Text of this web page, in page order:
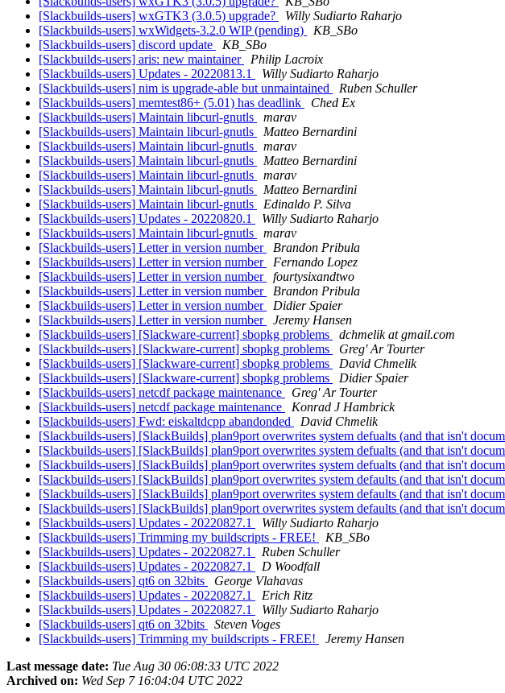
[Slackbuilds-users] wxGTK3 (3.0.5) upgrade?
Willy Sudiarto Raharjo
[Slackbuilds-users] wxWidgets-3.2.0 WIP (pending)
KB_SBo
[Slackbuilds-users] discord update
KB_SBo
[Slackbuilds-users] aris: new maintainer
Philip Lacroix
[Slackbuilds-users] Updates - 20220813.1
Willy Sudiarto Raharjo
[Slackbuilds-users] nim is upgrade-able but unmaintained
Ruben Schuller
[Slackbuilds-users] memtest86+ (5.01) has deadlink
Ched Ex
[Slackbuilds-users] Maintain libcurl-gnutls
marav
[Slackbuilds-users] Maintain libcurl-gnutls
Matteo Bernardini
[Slackbuilds-users] Maintain libcurl-gnutls
marav
[Slackbuilds-users] Maintain libcurl-gnutls
Matteo Bernardini
[Slackbuilds-users] Maintain libcurl-gnutls
marav
[Slackbuilds-users] Maintain libcurl-gnutls
Matteo Bernardini
[Slackbuilds-users] Maintain libcurl-gnutls
Edinaldo P. Silva
[Slackbuilds-users] Updates - 20220820.1
Willy Sudiarto Raharjo
[Slackbuilds-users] Maintain libcurl-gnutls
marav
[Slackbuilds-users] Letter in version number
Brandon Pribula
[Slackbuilds-users] Letter in version number
Fernando Lopez
[Slackbuilds-users] Letter in version number
fourtysixandtwo
[Slackbuilds-users] Letter in version number
Brandon Pribula
[Slackbuilds-users] Letter in version number
Didier Spaier
[Slackbuilds-users] Letter in version number
Jeremy Hansen
[Slackbuilds-users] [Slackware-current] sbopkg problems
dchmelik at gmail.com
[Slackbuilds-users] [Slackware-current] sbopkg problems
Greg' Ar Tourter
[Slackbuilds-users] [Slackware-current] sbopkg problems
David Chmelik
[Slackbuilds-users] [Slackware-current] sbopkg problems
Didier Spaier
[Slackbuilds-users] netcdf package maintenance
Greg' Ar Tourter
[Slackbuilds-users] netcdf package maintenance
Konrad J Hambrick
[Slackbuilds-users] Fwd: eiskaltdcpp abandonded
David Chmelik
[Slackbuilds-users] [SlackBuilds] plan9port overwrites system defualts (and that isn't
[Slackbuilds-users] [SlackBuilds] plan9port overwrites system defualts (and that isn't
[Slackbuilds-users] [SlackBuilds] plan9port overwrites system defualts (and that isn't
[Slackbuilds-users] [SlackBuilds] plan9port overwrites system defaults (and that isn't
[Slackbuilds-users] [SlackBuilds] plan9port overwrites system defaults (and that isn't
[Slackbuilds-users] [SlackBuilds] plan9port overwrites system defaults (and that isn't
[Slackbuilds-users] Updates - 20220827.1
Willy Sudiarto Raharjo
[Slackbuilds-users] Trimming my buildscripts - FREE!
KB_SBo
[Slackbuilds-users] Updates - 20220827.1
Ruben Schuller
[Slackbuilds-users] Updates - 20220827.1
D Woodfall
[Slackbuilds-users] qt6 on 32bits
George Vlahavas
[Slackbuilds-users] Updates - 20220827.1
Erich Ritz
[Slackbuilds-users] Updates - 20220827.1
Willy Sudiarto Raharjo
[Slackbuilds-users] qt6 on 32bits
Steven Voges
[Slackbuilds-users] Trimming my buildscripts - FREE!
Jeremy Hansen
Last message date: Tue Aug 30 06:08:33 UTC 2022
Archived on: Wed Sep 7 16:04:04 UTC 2022